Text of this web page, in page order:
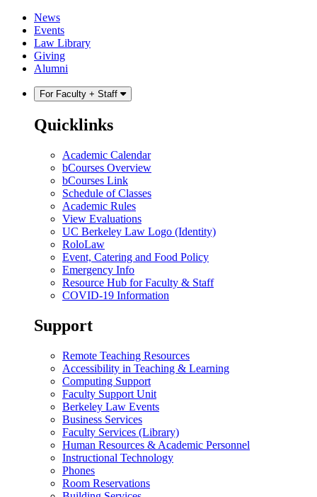
Skip
content
Skip
main
menu
News
Events
Law Library
Giving
Alumni
For Faculty + Staff
Quicklinks
Academic Calendar
bCourses Overview
bCourses Link
Schedule of Classes
Academic Rules
View Evaluations
UC Berkeley Law Logo (Identity)
RoloLaw
Event, Catering and Food Policy
Emergency Info
Resource Hub for Faculty & Staff
COVID-19 Information
Support
Remote Teaching Resources
Accessibility in Teaching & Learning
Computing Support
Faculty Support Unit
Berkeley Law Events
Business Services
Faculty Services (Library)
Human Resources & Academic Personnel
Instructional Technology
Phones
Room Reservations